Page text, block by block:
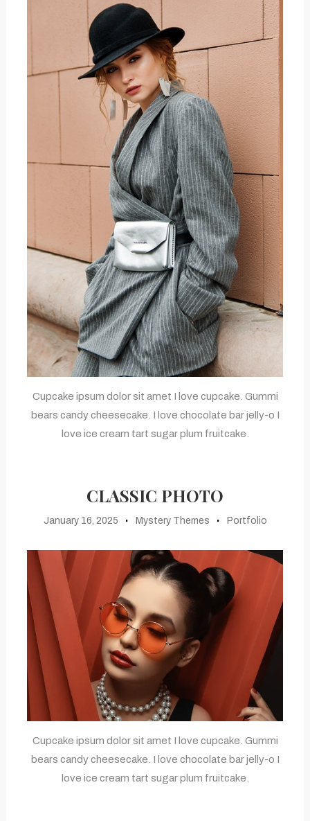
Cupcake ipsum dolor sit amet I love cupcake. Gummi
bears candy cheesecake. I love chocolate bar jelly-o I
love ice cream tart sugar plum fruitcake.
CLASSIC PHOTO
January 16, 2025 Mystery Themes Portfolio
Cupcake ipsum dolor sit amet I love cupcake. Gummi
bears candy cheesecake. I love chocolate bar jelly-o I
love ice cream tart sugar plum fruitcake.